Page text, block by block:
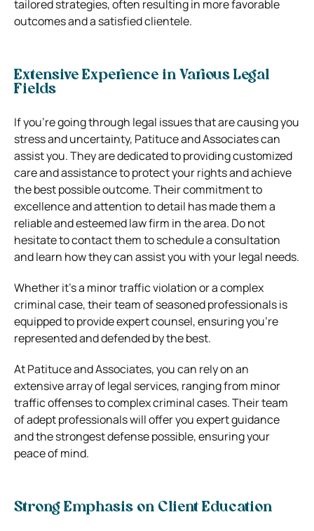
tailored strategies, often resulting in more favorable
outcomes and a satisfied clientele.
Extensive Experience in Various Legal
Fields
If you’re going through legal issues that are causing you
stress and uncertainty, Patituce and Associates can
assist you. They are dedicated to providing customized
care and assistance to protect your rights and achieve
the best possible outcome. Their commitment to
excellence and attention to detail has made them a
reliable and esteemed law firm in the area. Do not
hesitate to contact them to schedule a consultation
and learn how they can assist you with your legal needs.
Whether it’s a minor traffic violation or a complex
criminal case, their team of seasoned professionals is
equipped to provide expert counsel, ensuring you’re
represented and defended by the best.
At Patituce and Associates, you can rely on an
extensive array of legal services, ranging from minor
traffic offenses to complex criminal cases. Their team
of adept professionals will offer you expert guidance
and the strongest defense possible, ensuring your
peace of mind.
Strong Emphasis on Client Education